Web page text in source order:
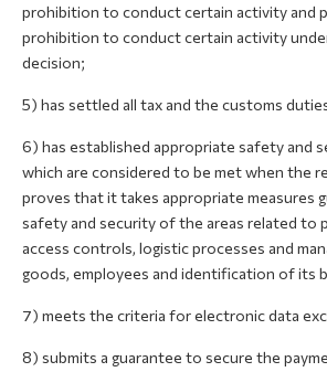
prohibition to conduct certain activity and
prohibition to conduct certain activity
decision;
5) has settled all tax and the customs
6) has established appropriate safety and
which are considered to be met when the
proves that it takes appropriate measures
safety and security of the areas related to
access controls, logistic processes and
goods, employees and identification of its
7) meets the criteria for electronic data
8) submits a guarantee to secure the